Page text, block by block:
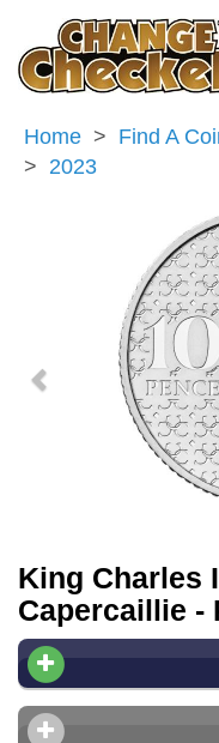
Home Find A
2023
King Charles
Capercaillie -